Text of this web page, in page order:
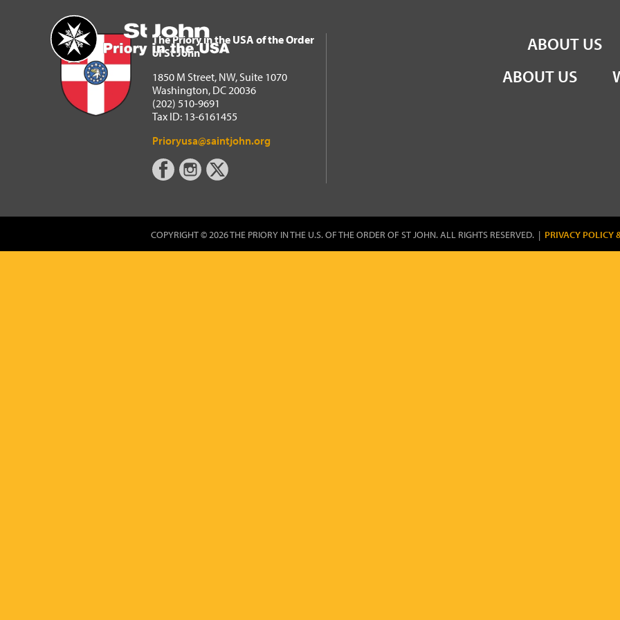
Home
The Priory in the USA of the Order of St John
ABOUT US
The Priory in the USA of the Order
of St John
1850 M Street, NW, Suite 1070
Washington, DC 20036
(202) 510-9691
Tax ID: 13-6161455
Prioryusa@saintjohn.org
ABOUT US
COPYRIGHT © 2026 THE PRIORY IN THE U.S. OF THE ORDER OF ST JOHN. ALL RIGHTS RESERVED. | PRIVACY POLICY